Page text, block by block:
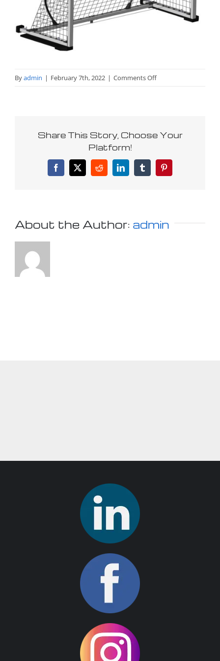
Byadmin | February 7th, 2022 | Comments Offon
Share This Story, Choose Your
Platform!
Facebook
X RedditLinkedInTumblrPinterest
About the Author: admin